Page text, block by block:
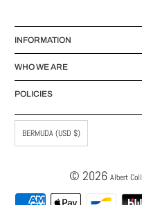
INFORMATION
WHO WE ARE
POLICIES
BERMUDA (USD $)
© 2026 Albert Coll